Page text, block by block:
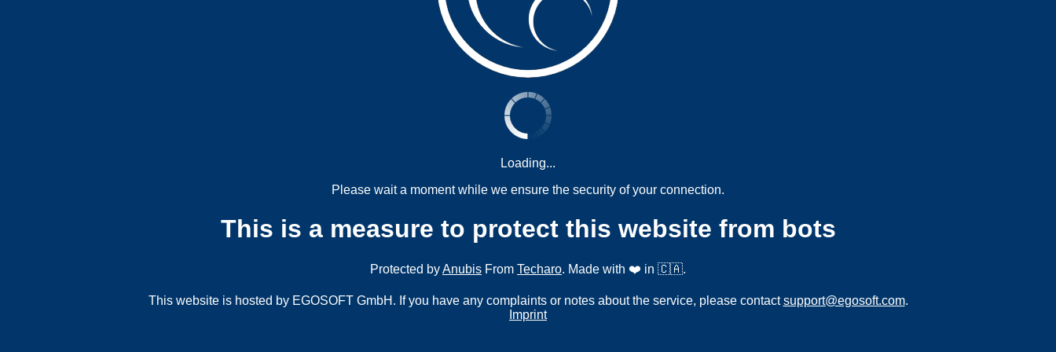
Loading...
Please wait a moment while we ensure the security of your connection.
This is a measure to protect this website from bots
Protected byAnubis From Techaro. Made with ❤️ in 🇨🇦.
This website is hosted by EGOSOFT GmbH. If you have any complaints or notes about the service, please contactsupport@egosoft.com.
Imprint